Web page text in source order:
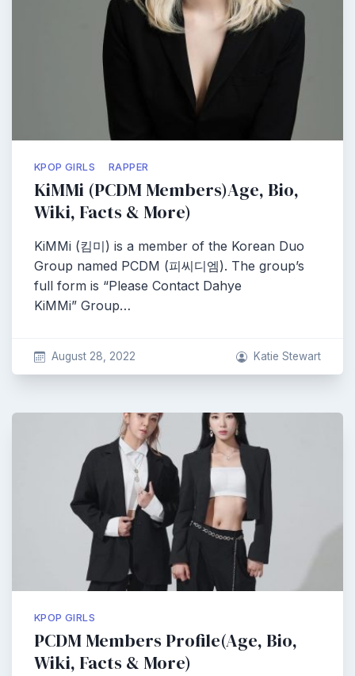
KPOP GIRLS RAPPER
KiMMi (PCDM Members)Age, Bio,
Wiki, Facts & More)
KiMMi (킴미) is a member of the Korean Duo
Group named PCDM (피씨디엠). The group’s
full form is “Please Contact Dahye
KiMMi” Group…
August 28, 2022 Katie Stewart
KPOP GIRLS
PCDM Members Profile(Age, Bio,
Wiki, Facts & More)